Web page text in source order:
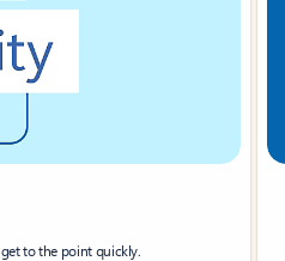
to the point quickly.